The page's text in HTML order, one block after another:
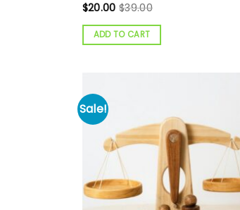
$20.00 $39.00
ADD TO CART
Sale!